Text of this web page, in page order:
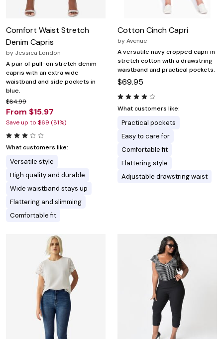
Comfort Waist Stretch
Denim Capris
by Jessica London
A pair of pull-on stretch denim
capris with an extra wide
waistband and side pockets in
blue.
$84.99
From $15.97
Save up to $69 (81%)
What customers like:
Versatile style
High quality and durable
Wide waistband stays up
Flattering and slimming
Comfortable fit
Cotton Cinch Capri
byAvenue
A versatile navy cropped capri in
stretch cotton with a drawstring
waistband and practical pockets.
$69.95
What customers like:
Practical pockets
Easy to care for
Comfortable fit
Flattering style
Adjustable drawstring waist